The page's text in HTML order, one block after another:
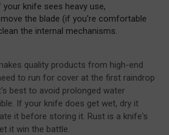
your knife sees heavy use,
the blade (if you're comfortable
the internal mechanisms.
quality products from high-end
to run for cover at the first raindrop
best to avoid prolonged water
If your knife does get wet, dry it
it before storing it. Rust is a knife's
it win the battle.